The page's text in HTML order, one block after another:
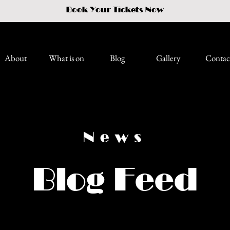
Book Your Tickets Now
About What is on Blog Gallery
News
Blog Feed